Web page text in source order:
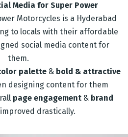
Media for Super Power
Motorcycles is a Hyderabad
to locals with their affordable
social media content for
them.
palette & bold & attractive
designing content for them
page engagement& brand
drastically.